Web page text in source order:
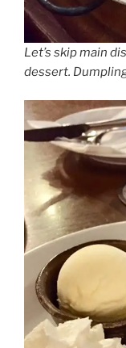
Let’s skip main
dessert.